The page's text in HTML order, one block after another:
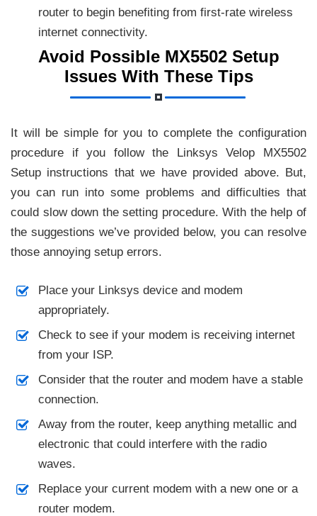
router to begin benefiting from first-rate wireless
internet connectivity.
Avoid Possible MX5502 Setup
Issues With These Tips
It will be simple for you to complete the configuration
procedure if you follow the Linksys Velop MX5502
Setup instructions that we have provided above. But,
you can run into some problems and difficulties that
could slow down the setting procedure. With the help of
the suggestions we’ve provided below, you can resolve
those annoying setup errors.
Place your Linksys device and modem
appropriately.
Check to see if your modem is receiving internet
from your ISP.
Consider that the router and modem have a stable
connection.
Away from the router, keep anything metallic and
electronic that could interfere with the radio
waves.
Replace your current modem with a new one or a
router modem.